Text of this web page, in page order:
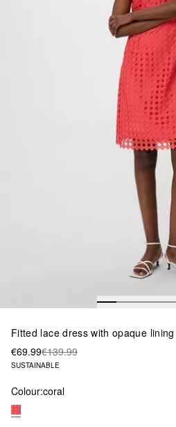
Fitted lace dress with opaque lining
€69.99€139.99
SUSTAINABLE
Colour:coral